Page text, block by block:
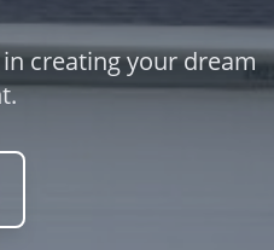
creating your dream